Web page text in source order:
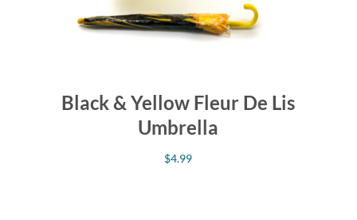
Black & Yellow Fleur De Lis
Umbrella
$4.99